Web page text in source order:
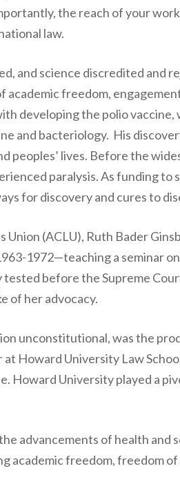
the reach of your
law.
and science discredited and
freedom,
developing the polio vaccine,
and bacteriology. His
lives. Before the
paralysis. As funding to
for discovery and cures to
(ACLU), Ruth Bader
1972—teaching a seminar
before the Supreme
of her advocacy.
unconstitutional, was the
Howard University Law
Howard University played a
advancements of health and
academic freedom, freedom of